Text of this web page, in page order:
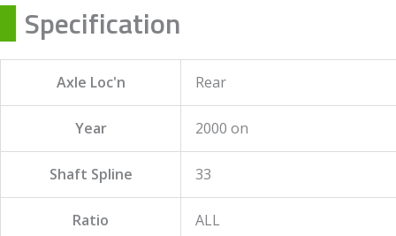
Specification
Axle Loc'n Rear
Year 2000 on
Shaft Spline 33
Ratio ALL